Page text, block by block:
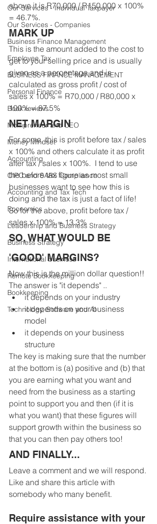
Our Services - Individual Taxpayer
Our Services - Companies
Business Finance Management
Employee Tax
BUSINESS FINANCE MANAGEMENT
Personal Finance
Book reviews
Mompreneur and CEO
Money Mindset
Accounting
CIPC and SARS Compliance
Accounting and Tax Tech
Economics
Leadership and Business Strategy
Business Strategy
International business
Remote Bookkeeping
Bookkeeping
Technology, Software and AI
above it is R70,000 / R150,000 x 100%
= 46.7%.
MARK UP
This is the amount added to the cost to
get to your selling price and is usually
given as a percentage and is
calculated as gross profit / cost of
sales x 100% = R70,000 / R80,000 x
100% = 87.5%
NET MARGIN
For some, this is profit before tax / sales
x 100% and others calculate it as profit
after tax / sales x 100%.  I tend to use
the before tax figure as most small
businesses want to see how this is
doing and the tax is just a fact of life!
So for the above, profit before tax /
sales x 100% = 13.3%
SO, WHAT WOULD BE
'GOOD' MARGINS?
Now this is the million dollar question!!
The answer is "it depends" ..
it depends on your industry
it depends on your business
model
it depends on your business
structure
The key is making sure that the number
at the bottom is (a) positive and (b) that
you are earning what you want and
need from the business as a starting
point to support you and then (if it is
what you want) that these figures will
support growth within the business so
that you can then pay others too!
AND FINALLY...
Leave a comment and we will respond.
Like and share this article with
somebody who many benefit.
Require assistance with your